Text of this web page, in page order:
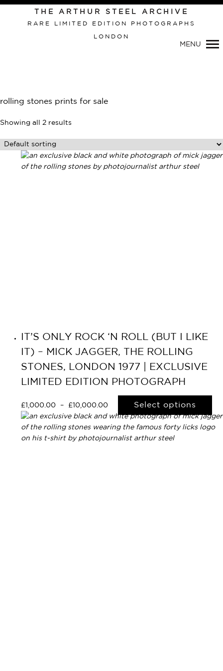
THE ARTHUR STEEL ARCHIVE
RARE LIMITED EDITION PHOTOGRAPHS
LONDON
MENU
rolling stones prints for sale
Showing all 2 results
IT’S ONLY ROCK ‘N ROLL (BUT I LIKE
IT) – MICK JAGGER, THE ROLLING
STONES, LONDON 1977 | EXCLUSIVE
LIMITED EDITION PHOTOGRAPH
£ 1,000.00 – £ 10,000.00 Select options